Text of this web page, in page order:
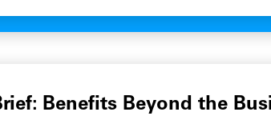
Benefits Beyond the